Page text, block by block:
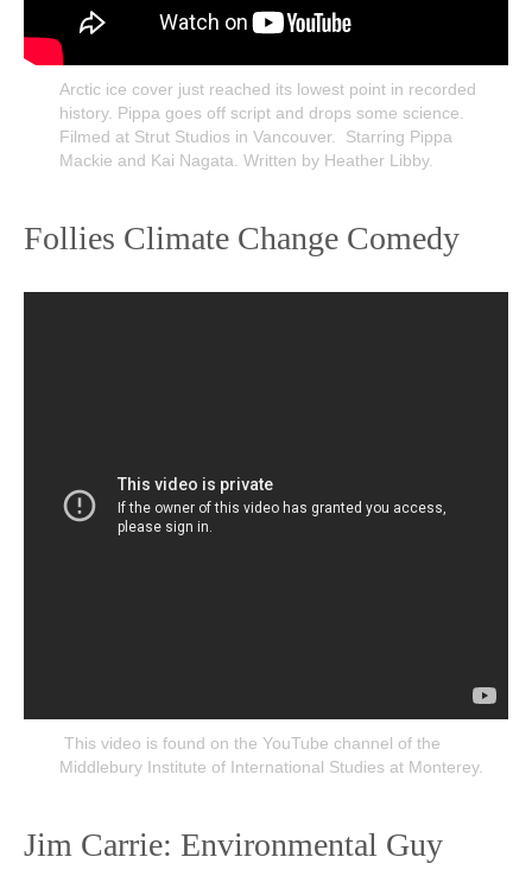
Arctic ice cover just reached its lowest point in recorded
history. Pippa goes off script and drops some science.
Filmed at Strut Studios in Vancouver. Starring Pippa
Mackie and Kai Nagata. Written by Heather Libby.
Follies Climate Change Comedy
This video is found on the YouTube channel of the
Middlebury Institute of International Studies at Monterey.
Jim Carrie: Environmental Guy